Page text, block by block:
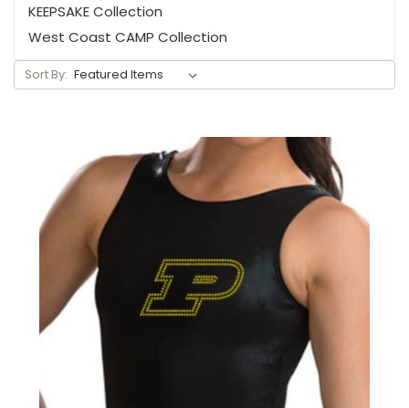
KEEPSAKE Collection
West Coast CAMP Collection
Sort By: